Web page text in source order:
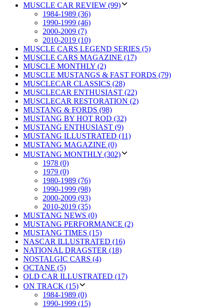
MUSCLE CAR REVIEW (99)
1984-1989 (36)
1990-1999 (46)
2000-2009 (7)
2010-2019 (10)
MUSCLE CARS LEGEND SERIES (5)
MUSCLE CARS MAGAZINE (17)
MUSCLE MONTHLY (2)
MUSCLE MUSTANGS & FAST FORDS (79)
MUSCLECAR CLASSICS (28)
MUSCLECAR ENTHUSIAST (22)
MUSCLECAR RESTORATION (2)
MUSTANG & FORDS (98)
MUSTANG BY HOT ROD (32)
MUSTANG ENTHUSIAST (9)
MUSTANG ILLUSTRATED (11)
MUSTANG MAGAZINE (0)
MUSTANG MONTHLY (302)
1978 (0)
1979 (0)
1980-1989 (76)
1990-1999 (98)
2000-2009 (93)
2010-2019 (35)
MUSTANG NEWS (0)
MUSTANG PERFORMANCE (2)
MUSTANG TIMES (15)
NASCAR ILLUSTRATED (16)
NATIONAL DRAGSTER (18)
NOSTALGIC CARS (4)
OCTANE (5)
OLD CAR ILLUSTRATED (17)
ON TRACK (15)
1984-1989 (0)
1990-1999 (15)